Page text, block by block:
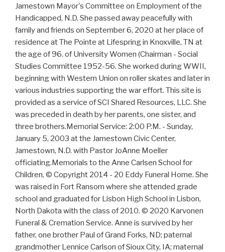
Jamestown Mayor's Committee on Employment of the
Handicapped, N.D. She passed away peacefully with
family and friends on September 6, 2020 at her place of
residence at The Pointe at Lifespring in Knoxville, TN at
the age of 96. of University Women (Chairman - Social
Studies Committee 1952-56. She worked during WWII,
beginning with Western Union on roller skates and later in
various industries supporting the war effort. This site is
provided as a service of SCI Shared Resources, LLC. She
was preceded in death by her parents, one sister, and
three brothers.Memorial Service: 2:00 P.M. - Sunday,
January 5, 2003 at the Jamestown Civic Center,
Jamestown, N.D. with Pastor JoAnne Moeller
officiating.Memorials to the Anne Carlsen School for
Children, © Copyright 2014 - 20 Eddy Funeral Home. She
was raised in Fort Ransom where she attended grade
school and graduated for Lisbon High School in Lisbon,
North Dakota with the class of 2010. © 2020 Karvonen
Funeral & Cremation Service. Anne is survived by her
father, one brother Paul of Grand Forks, ND; paternal
grandmother Lennice Carlson of Sioux City, IA; maternal